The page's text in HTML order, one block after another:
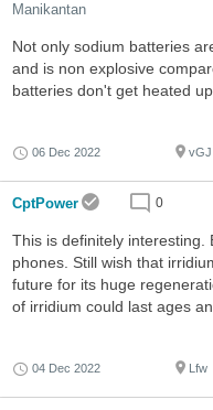
Manikantan
Not only sodium batteries
and is non explosive
batteries don't get heated
06 Dec 2022 vGJ
CptPower 0
This is definitely interesting.
phones. Still wish that
future for its huge
of irridium could last ages
04 Dec 2022 Lfw